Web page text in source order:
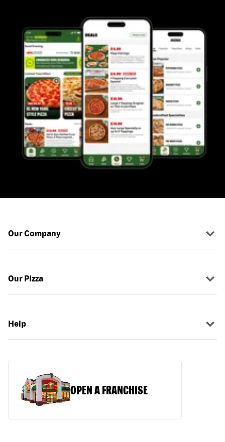
Our Company
Our Pizza
Help
OPEN A FRANCHISE